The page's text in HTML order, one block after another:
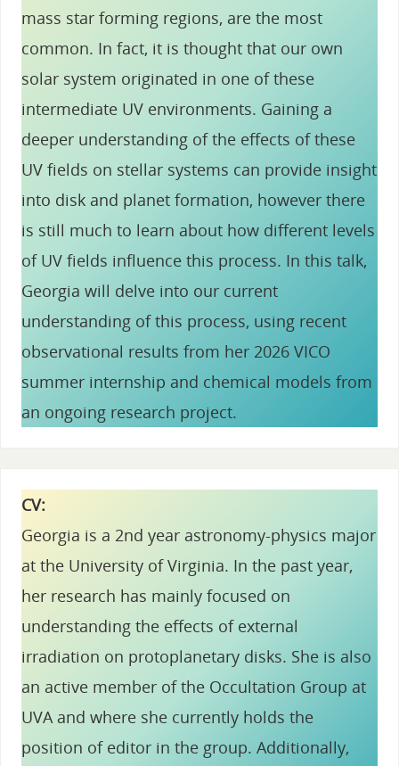
mass star forming regions, are the most
common. In fact, it is thought that our own
solar system originated in one of these
intermediate UV environments. Gaining a
deeper understanding of the effects of these
UV fields on stellar systems can provide insight
into disk and planet formation, however there
is still much to learn about how different levels
of UV fields influence this process. In this talk,
Georgia will delve into our current
understanding of this process, using recent
observational results from her 2026 VICO
summer internship and chemical models from
an ongoing research project.
CV:
Georgia is a 2nd year astronomy-physics major
at the University of Virginia. In the past year,
her research has mainly focused on
understanding the effects of external
irradiation on protoplanetary disks. She is also
an active member of the Occultation Group at
UVA and where she currently holds the
position of editor in the group. Additionally,